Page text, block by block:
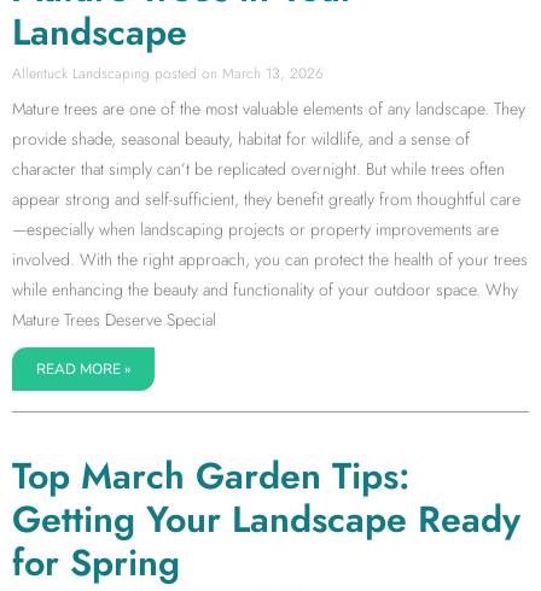
Landscape
Allentuck Landscaping March 13, 2026
Mature trees are one of the most valuable elements of any landscape. They
provide shade, seasonal beauty, habitat for wildlife, and a sense of
character that simply can’t be replicated overnight. But while trees often
appear strong and self-sufficient, they benefit greatly from thoughtful care
—especially when landscaping projects or property improvements are
involved. With the right approach, you can protect the health of your trees
while enhancing the beauty and functionality of your outdoor space. Why
Mature Trees Deserve Special
READ MORE »
Top March Garden Tips:
Getting Your Landscape Ready
for Spring